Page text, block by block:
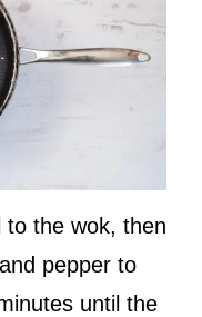
to the wok, then
pepper to
until the